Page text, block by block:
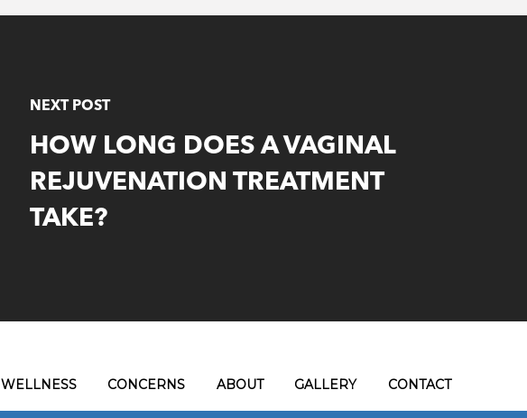
NEXT POST
HOW LONG DOES A VAGINAL
REJUVENATION TREATMENT
TAKE?
WELLNESS CONCERNS ABOUT GALLERY CONTACT